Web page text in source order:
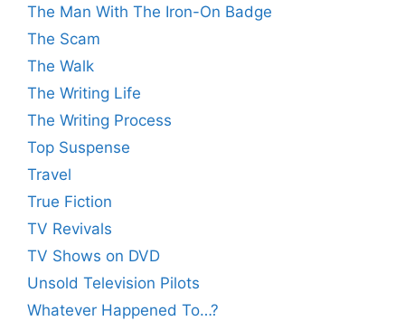
The Man With The Iron-On Badge
The Scam
The Walk
The Writing Life
The Writing Process
Top Suspense
Travel
True Fiction
TV Revivals
TV Shows on DVD
Unsold Television Pilots
Whatever Happened To…?